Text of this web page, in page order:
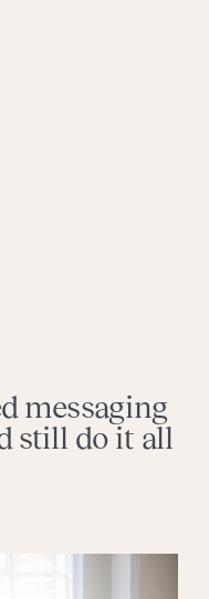
messaging
still do it all